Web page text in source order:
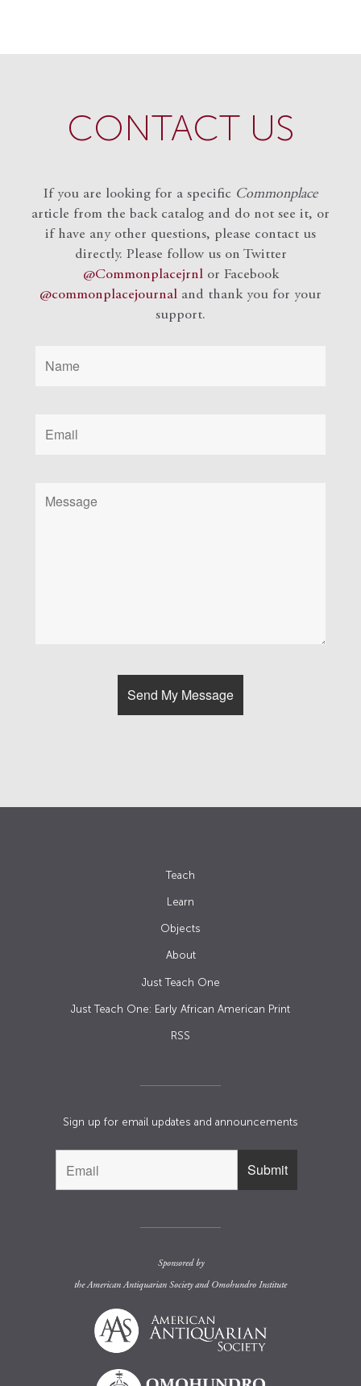
CONTACT US
If you are looking for a specific Commonplace
article from the back catalog and do not see it, or
if have any other questions, please contact us
directly. Please follow us on Twitter
@Commonplacejrnlor Facebook
@commonplacejournal and thank you for your
support.
Teach
Learn
Objects
About
Just Teach One
Just Teach One: Early African American Print
RSS
Sign up for email updates and announcements
Sponsored by
theAmerican Antiquarian Societyand Omohundro Institute